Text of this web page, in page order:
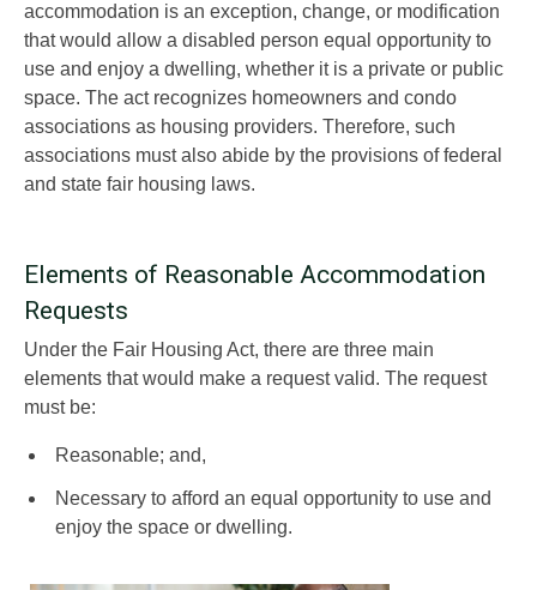
accommodation is an exception, change, or modification
that would allow a disabled person equal opportunity to
use and enjoy a dwelling, whether it is a private or public
space. The act recognizes homeowners and condo
associations as housing providers. Therefore, such
associations must also abide by the provisions of federal
and state fair housing laws.
Elements of Reasonable Accommodation
Requests
Under the Fair Housing Act, there are three main
elements that would make a request valid. The request
must be:
Reasonable; and,
Necessary to afford an equal opportunity to use and
enjoy the space or dwelling.